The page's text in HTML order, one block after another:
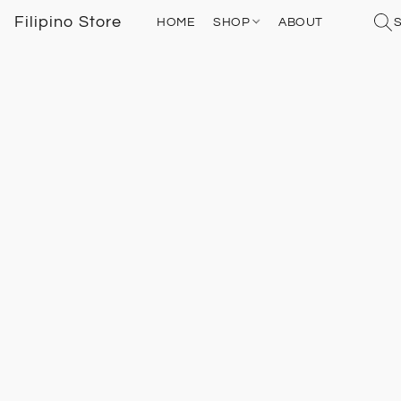
Filipino Store HOME SHOP ABOUT